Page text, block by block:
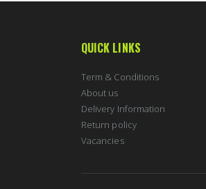
QUICK LINKS
Term & Conditions
About us
Delivery Information
Return policy
Vacancies